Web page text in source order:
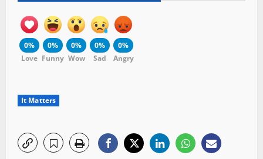
0%
Love
0%
Funny
0%
Wow
0%
Sad
0%
Angry
It Matters